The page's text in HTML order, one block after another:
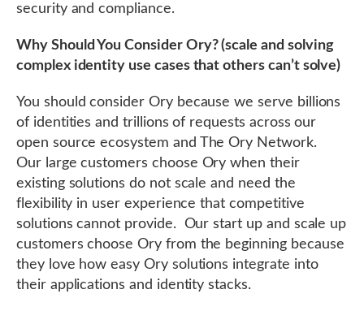
security and compliance.
Why Should You Consider Ory? (scale and solving
complex identity use cases that others can’t solve)
You should consider Ory because we serve billions
of identities and trillions of requests across our
open source ecosystem and The Ory Network.
Our large customers choose Ory when their
existing solutions do not scale and need the
flexibility in user experience that competitive
solutions cannot provide. Our start up and scale up
customers choose Ory from the beginning because
they love how easy Ory solutions integrate into
their applications and identity stacks.